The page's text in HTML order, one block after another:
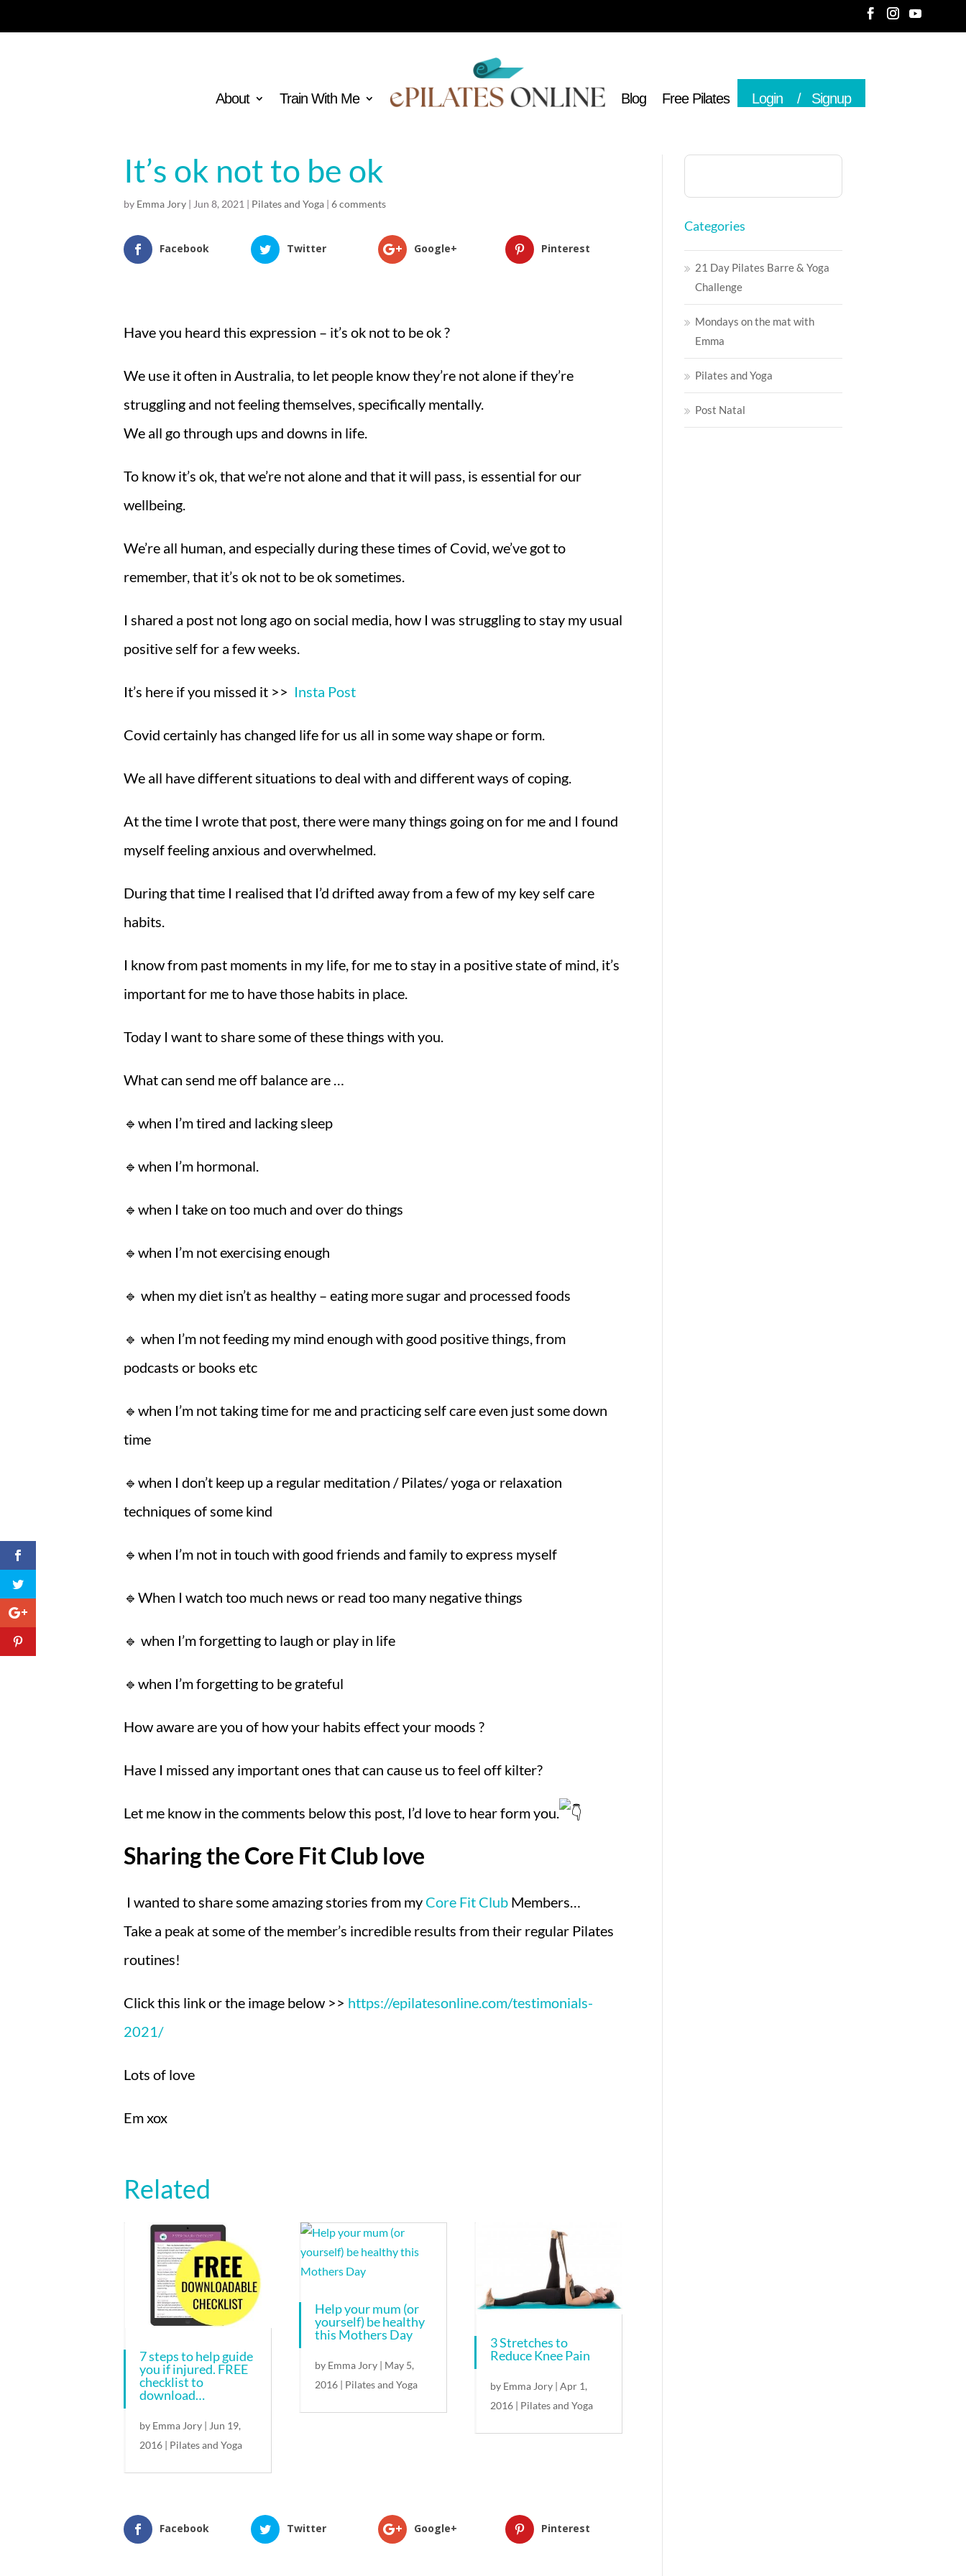
About Train With Me Blog Free Pilates Login Signup
It’s ok not to be ok
by Emma Jory | Jun 8, 2021 | Pilates and Yoga | 6 comments
Facebook Twitter Google+ Pinterest
Have you heard this expression – it’s ok not to be ok ?
We use it often in Australia, to let people know they’re not alone if they’re
struggling and not feeling themselves, specifically mentally.
We all go through ups and downs in life.
To know it’s ok, that we’re not alone and that it will pass, is essential for our
wellbeing.
We’re all human, and especially during these times of Covid, we’ve got to
remember, that it’s ok not to be ok sometimes.
I shared a post not long ago on social media, how I was struggling to stay my usual
positive self for a few weeks.
It’s here if you missed it >> Insta Post
Covid certainly has changed life for us all in some way shape or form.
We all have different situations to deal with and different ways of coping.
At the time I wrote that post, there were many things going on for me and I found
myself feeling anxious and overwhelmed.
During that time I realised that I’d drifted away from a few of my key self care
habits.
I know from past moments in my life, for me to stay in a positive state of mind, it’s
important for me to have those habits in place.
Today I want to share some of these things with you.
What can send me off balance are …
🔹when I’m tired and lacking sleep
🔹when I’m hormonal.
🔹when I take on too much and over do things
🔹when I’m not exercising enough
🔹 when my diet isn’t as healthy – eating more sugar and processed foods
🔹 when I’m not feeding my mind enough with good positive things, from
podcasts or books etc
🔹when I’m not taking time for me and practicing self care even just some down
time
🔹when I don’t keep up a regular meditation / Pilates/ yoga or relaxation
techniques of some kind
🔹when I’m not in touch with good friends and family to express myself
🔹When I watch too much news or read too many negative things
🔹 when I’m forgetting to laugh or play in life
🔹when I’m forgetting to be grateful
How aware are you of how your habits effect your moods ?
Have I missed any important ones that can cause us to feel off kilter?
Let me know in the comments below this post, I’d love to hear form you.
Sharing the Core Fit Club love
I wanted to share some amazing stories from my Core Fit Club Members…
Take a peak at some of the member’s incredible results from their regular Pilates
routines!
Click this link or the image below >> https://epilatesonline.com/testimonials-
2021/
Lots of love
Em xox
Related
7 steps to help guide
you if injured. FREE
checklist to
download…
by Emma Jory | Jun 19,
2016 | Pilates and Yoga
Help your mum (or
yourself) be healthy
this Mothers Day
by Emma Jory | May 5,
2016 | Pilates and Yoga
3 Stretches to
Reduce Knee Pain
by Emma Jory |Apr 1,
2016 | Pilates and Yoga
Facebook Twitter Google+ Pinterest
Categories
21 Day Pilates Barre & Yoga
Challenge
Mondays on the mat with
Emma
Pilates and Yoga
Post Natal